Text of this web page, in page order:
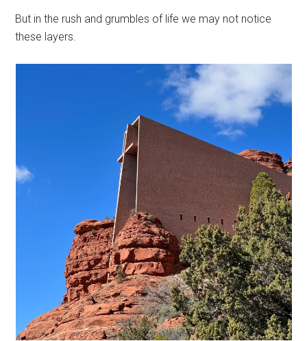
But in the rush and grumbles of life we may not notice
these layers.